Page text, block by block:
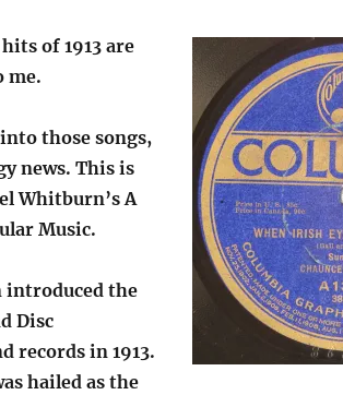
of 1913 are
me.
those songs,
news. This is
Whitburn’s A
Music.
introduced the
Disc
records in 1913.
hailed as the